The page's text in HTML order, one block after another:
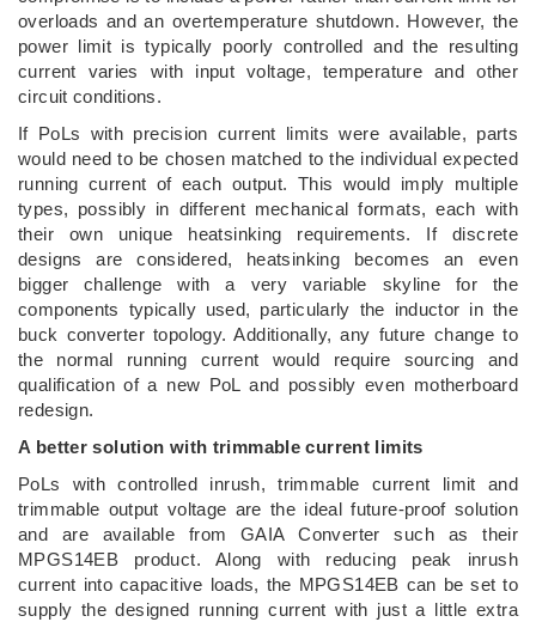
overloads and an overtemperature shutdown. However, the
power limit is typically poorly controlled and the resulting
current varies with input voltage, temperature and other
circuit conditions.
If PoLs with precision current limits were available, parts
would need to be chosen matched to the individual expected
running current of each output. This would imply multiple
types, possibly in different mechanical formats, each with
their own unique heatsinking requirements. If discrete
designs are considered, heatsinking becomes an even
bigger challenge with a very variable skyline for the
components typically used, particularly the inductor in the
buck converter topology. Additionally, any future change to
the normal running current would require sourcing and
qualification of a new PoL and possibly even motherboard
redesign.
A better solution with trimmable current limits
PoLs with controlled inrush, trimmable current limit and
trimmable output voltage are the ideal future-proof solution
and are available from GAIA Converter such as their
MPGS14EB product. Along with reducing peak inrush
current into capacitive loads, the MPGS14EB can be set to
supply the designed running current with just a little extra